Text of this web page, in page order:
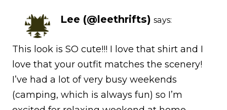
Lee (@leethrifts) says:
This look is SO cute!!! I love that shirt and I
love that your outfit matches the scenery!
I’ve had a lot of very busy weekends
(camping, which is always fun) so I’m